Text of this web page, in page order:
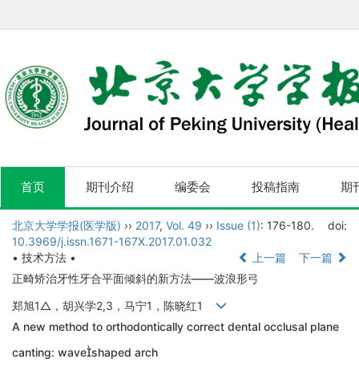
首页 期刊介绍 编委会 投稿指南 期
北京大学学报(医学版) ›› 2017, Vol. 49 ›› Issue (1): 176-180.
doi:
10.3969/j.issn.1671-167X.2017.01.032
• 技术方法 •
上一篇
下一篇
正畸矫治牙性牙合平面倾斜的新方法——波浪形弓
郑旭1△，胡兴学2,3，马宁1，陈晓红1
A new method to orthodontically correct dental occlusal plane
canting: waveshaped arch